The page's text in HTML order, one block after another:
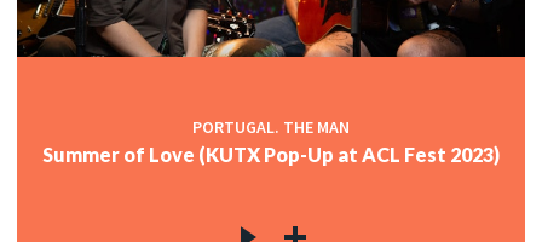
PORTUGAL. THE MAN
Summer of Love (KUTX Pop-Up at ACL Fest 2023)